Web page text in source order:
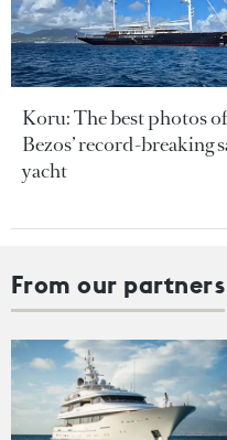
Koru: The best photos
Bezos’ record-breaking
yacht
From our partners